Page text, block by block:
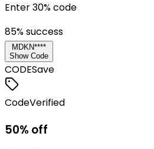
Enter 30% code
85% success
MDKN****
Show Code
CODESave
CodeVerified
50% off